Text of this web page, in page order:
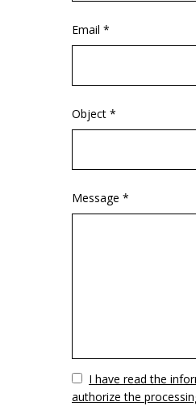
Email *
Object *
Message *
VuotoI have read the
authorize the